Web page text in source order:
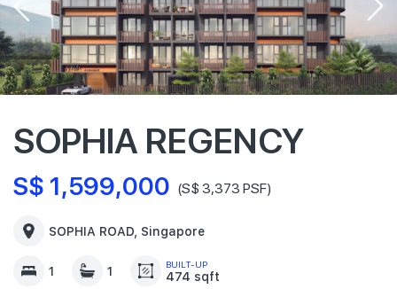
SOPHIA REGENCY
S$ 1,599,000 (S$ 3,373 PSF)
SOPHIA ROAD, Singapore
1 1 BUILT-UP
474 sqft